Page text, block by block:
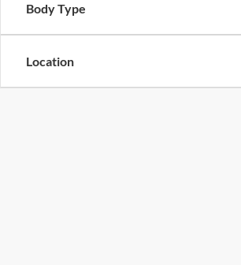
Body Type
Location